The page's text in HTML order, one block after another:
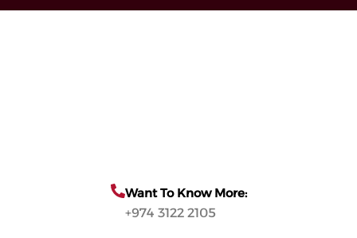
Want To Know More:
+974 3122 2105